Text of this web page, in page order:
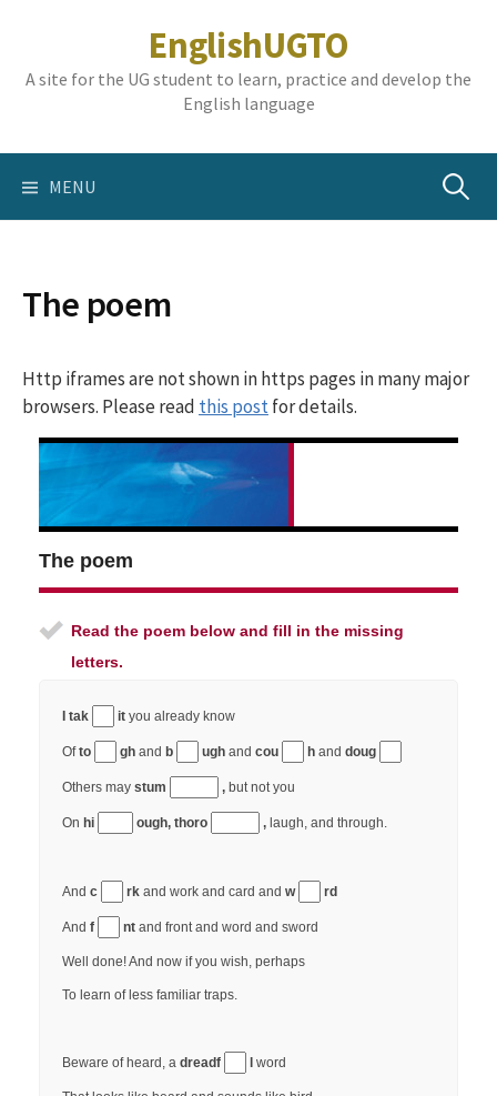
content
EnglishUGTO
A site for the UG student to learn, practice and develop the
English language
MENU Search
The poem
Http iframes are not shown in https pages in many major
browsers. Please read this postfor details.